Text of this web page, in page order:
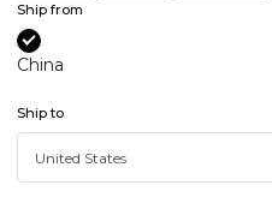
Ship from
China
Ship to